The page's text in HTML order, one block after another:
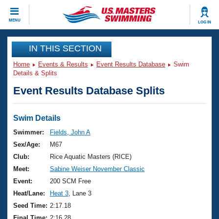
MENU LOG IN
CLOSE
Training
Workout Library
Articles And Videos
Swimming 101
Training Plans
Swimming Guides
Video Stroke Analysis
Club Finder
Events
Virtual And Fitness Events
2026 Summer Nationals
National Championships
Results And Rankings
Club Finder
Workout Library
About Us
What Is Masters Swimming?
USMS Community
Join
IN THIS SECTION
Home Events & Results Event Results Database
Swim
Details & Splits
Event Results Database Splits
Swim Details
Swimmer:
Fields, John A
Sex/Age:
M67
Club:
Rice Aquatic Masters (RICE)
Meet:
Sabine Weiser November Classic
Event:
200 SCM Free
Heat/Lane:
Heat 3 , Lane 3
Seed Time: 2:17.18